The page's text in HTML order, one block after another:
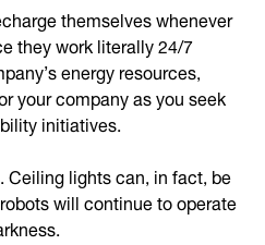
themselves whenever
they work literally 24/7
energy resources,
your company as you seek
initiatives.
Ceiling lights can, in fact, be
will continue to operate